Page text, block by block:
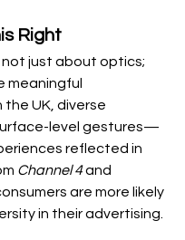
Right
just about optics;
meaningful
the UK, diverse
level gestures—
reflected in
Channel 4 and
are more likely
in their advertising.